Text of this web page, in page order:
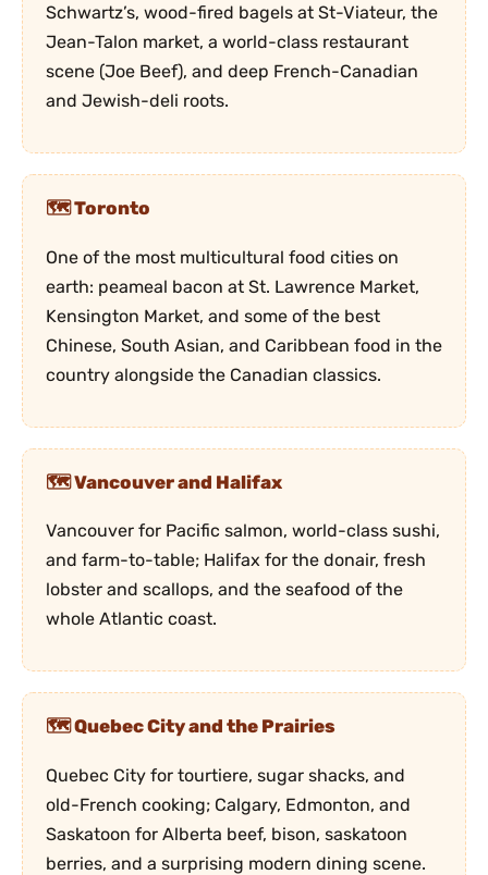
Schwartz’s, wood-fired bagels at St-Viateur, the
Jean-Talon market, a world-class restaurant
scene (Joe Beef), and deep French-Canadian
and Jewish-deli roots.
Toronto
One of the most multicultural food cities on
earth: peameal bacon at St. Lawrence Market,
Kensington Market, and some of the best
Chinese, South Asian, and Caribbean food in the
country alongside the Canadian classics.
Vancouver and Halifax
Vancouver for Pacific salmon, world-class sushi,
and farm-to-table; Halifax for the donair, fresh
lobster and scallops, and the seafood of the
whole Atlantic coast.
Quebec City and the Prairies
Quebec City for tourtiere, sugar shacks, and
old-French cooking; Calgary, Edmonton, and
Saskatoon for Alberta beef, bison, saskatoon
berries, and a surprising modern dining scene.